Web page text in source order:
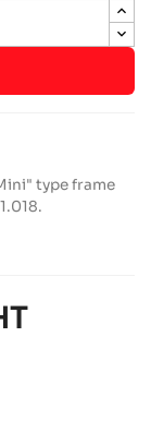
type frame